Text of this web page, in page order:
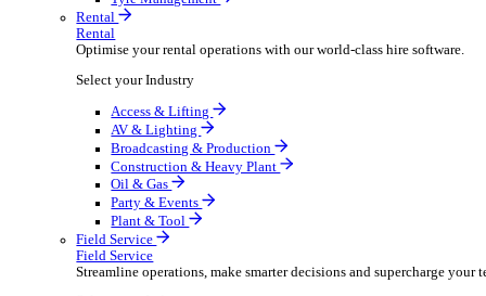
Promotional Products Merchandise
Wines Spirits Licensed Trade
Workwear Uniforms
Automotive
Automotive businesses run on speed and accuracy,
Select your Industry
Automotive Aftermarket
Garage & Workshop
Tyre Management
Rental